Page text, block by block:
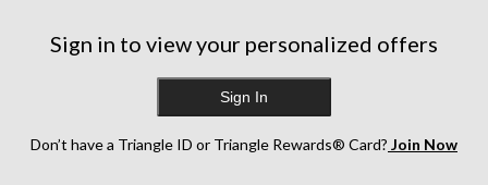
luggage set. Canadian Tire also has sets available in 4- pieces, 5-pieces, and 7-
pieces. These larger sets come with a variety of bags including,
What's the best luggage set for business travel?
For brief, professional trips, a 2-piece luggage set is most popular. For business
travel, consider choosing a sleek, executive-friendly colour like black. On the
Sign in to view your personalized offers
Sign In
Don’t have a Triangle ID or Triangle Rewards® Card? Join Now